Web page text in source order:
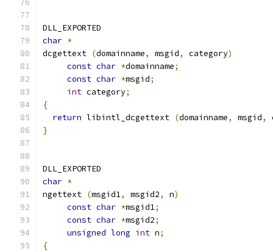
DLL_EXPORTED
char *
dcgettext (domainname, msgid, category)
const char *domainname;
const char *msgid;
int category;
{
return libintl_dcgettext (domainname, msgid,
}
DLL_EXPORTED
char *
ngettext (msgid1, msgid2, n)
const char *msgid1;
const char *msgid2;
unsigned long int n;
{